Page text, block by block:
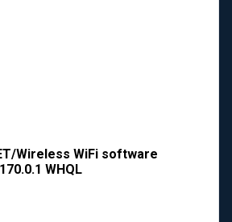
Wireless WiFi software
WHQL